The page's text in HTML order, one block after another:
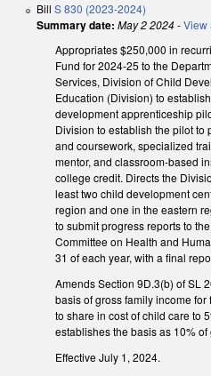
Bill S 830 (2023-2024)
Summary date: May 2 2024-View
Appropriates $250,000 in
Fund for 2024-25 to the
Services, Division of Child
Education (Division) to
development apprenticeship
Division to establish the pilot
and coursework, specialized
mentor, and classroom-based
college credit. Directs the
least two child development
region and one in the eastern
to submit progress reports to
Committee on Health and
31 of each year, with a final
Amends Section 9D.3(b) of SL
basis of gross family income
to share in cost of child care to
establishes the basis as 10%
Effective July 1, 2024.